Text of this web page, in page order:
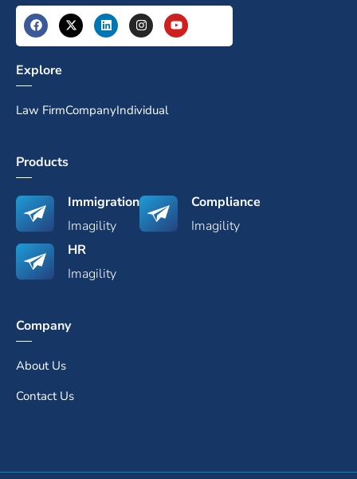
Explore
Law FirmCompanyIndividual
Products
Immigration
Imagility
Compliance
Imagility
HR
Imagility
Company
About Us
Contact Us